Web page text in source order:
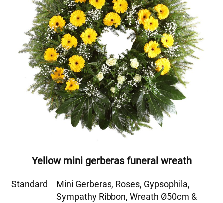
Yellow mini gerberas funeral wreath
Standard
Mini Gerberas, Roses, Gypsophila,
Sympathy Ribbon, Wreath Ø50cm &